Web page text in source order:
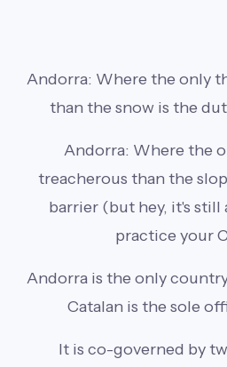
Andorra: Where the only
than the snow is the
Andorra: Where the
treacherous than the
barrier (but hey, it's still
practice your
Andorra is the only
Catalan is the sole
It is co-governed by